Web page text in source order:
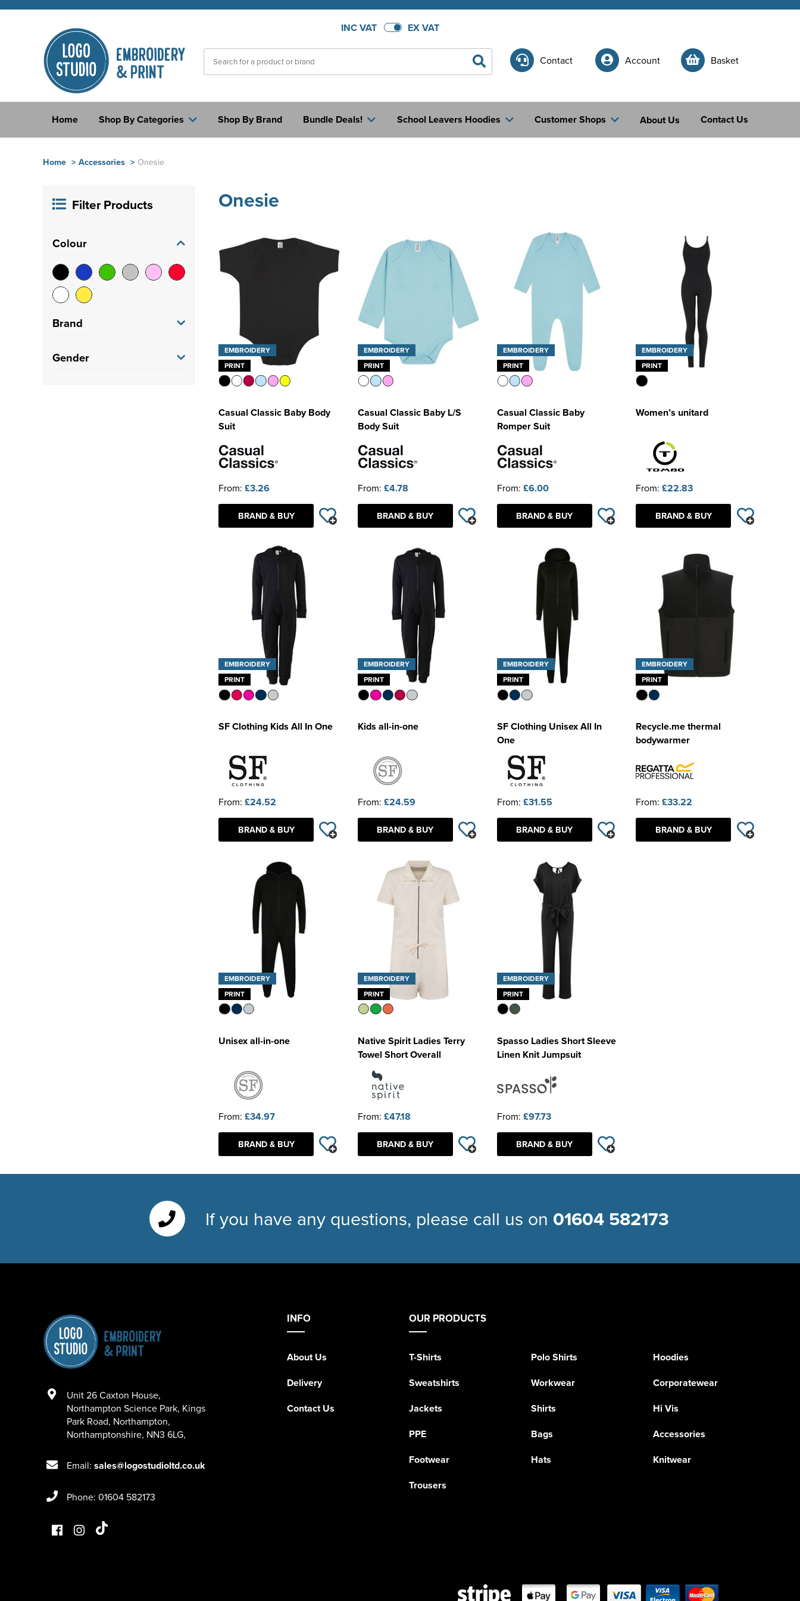
INC VAT EX VAT
Contact Account Basket
Home Shop By Categories School Leavers Hoodies
Bundle Deals! Customer Shops About Us
Shop By Brand Contact Us
Home > Accessories > Onesie
Filter Products
Colour
Brand
Casual Classics
Gender
Onesie
EMBROIDERY
PRINT
Casual Classic Baby Body
Suit
From: £3.26
BRAND & BUY
EMBROIDERY
PRINT
Casual Classic Baby L/S
Body Suit
From: £4.78
BRAND & BUY
EMBROIDERY
PRINT
Casual Classic Baby
Romper Suit
From: £6.00
BRAND & BUY
EMBROIDERY
PRINT
Women’s unitard
From: £22.83
BRAND & BUY
EMBROIDERY
PRINT
SF Clothing Kids All In One
From: £24.52
BRAND & BUY
EMBROIDERY
PRINT
Kids all-in-one
From: £24.59
BRAND & BUY
EMBROIDERY
PRINT
SF Clothing Unisex All In
One
From: £31.55
BRAND & BUY
EMBROIDERY
PRINT
Recycle.me thermal
bodywarmer
From: £33.22
BRAND & BUY
EMBROIDERY
PRINT
Unisex all-in-one
From: £34.97
BRAND & BUY
EMBROIDERY
PRINT
Native Spirit Ladies Terry
Towel Short Overall
From: £47.18
BRAND & BUY
EMBROIDERY
PRINT
Spasso Ladies Short Sleeve
Linen Knit Jumpsuit
From: £97.73
BRAND & BUY
If you have any questions, please call us on 01604 582173
INFO
About Us
Delivery
Contact Us
OUR PRODUCTS
T-Shirts Polo Shirts
Hoodies
Sweatshirts
Workwear
Corporatewear
Jackets
Shirts
Hi Vis
PPE
Bags
Accessories
Footwear
Hats
Knitwear
Trousers
Unit 26 Caxton House,
Northampton Science Park, Kings
Park Road, Northampton,
Northamptonshire, NN3 6LG,
Email: sales@logostudioltd.co.uk
Phone: 01604 582173